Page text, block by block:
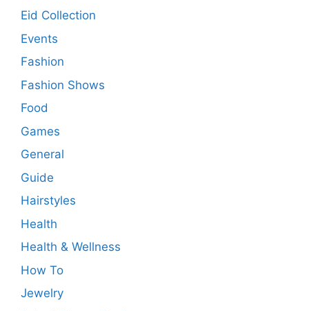
Eid Collection
Events
Fashion
Fashion Shows
Food
Games
General
Guide
Hairstyles
Health
Health & Wellness
How To
Jewelry